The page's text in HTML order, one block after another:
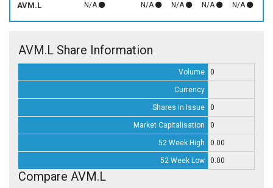
AVM.L N/A N/A N/A N/A N/A
AVM.L Share Information
Volume 0
Currency
Shares in Issue 0
Market Capitalisation 0
52 Week High 0.00
52 Week Low 0.00
Compare AVM.L